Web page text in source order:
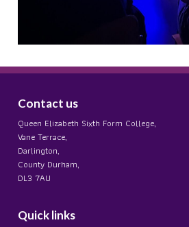
Contact us
Queen Elizabeth Sixth Form College,
Vane Terrace,
Darlington,
County Durham,
DL3 7AU
Quick links